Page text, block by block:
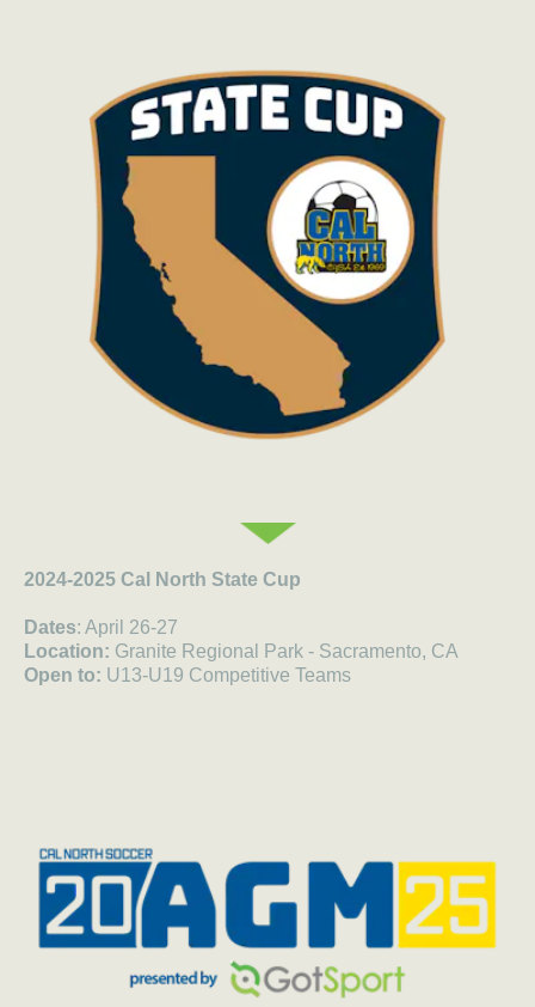
2024-2025 Cal North State Cup
Dates: April 26-27
Location: Granite Regional Park - Sacramento, CA
Open to: U13-U19 Competitive Teams